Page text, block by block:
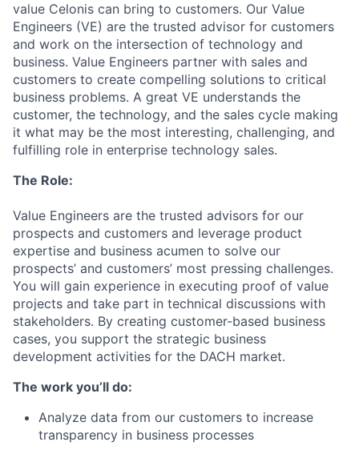
value Celonis can bring to customers. Our Value
Engineers (VE) are the trusted advisor for customers
and work on the intersection of technology and
business. Value Engineers partner with sales and
customers to create compelling solutions to critical
business problems. A great VE understands the
customer, the technology, and the sales cycle making
it what may be the most interesting, challenging, and
fulfilling role in enterprise technology sales.
The Role:
Value Engineers are the trusted advisors for our
prospects and customers and leverage product
expertise and business acumen to solve our
prospects’ and customers’ most pressing challenges.
You will gain experience in executing proof of value
projects and take part in technical discussions with
stakeholders. By creating customer-based business
cases, you support the strategic business
development activities for the DACH market.
The work you’ll do:
Analyze data from our customers to increase
transparency in business processes